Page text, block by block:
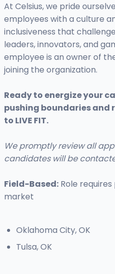
At Celsius, we pride
employees with a culture
inclusiveness that
leaders, innovators, and
employee is an owner of
joining the organization.
Ready to energize your
pushing boundaries and
to LIVE FIT.
We promptly review all
candidates will be
Field-Based: Role
market
Oklahoma City, OK
Tulsa, OK